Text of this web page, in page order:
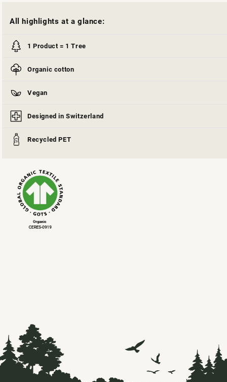
All highlights at a glance:
1 Product = 1 Tree
Organic cotton
Vegan
Designed in Switzerland
Recycled PET